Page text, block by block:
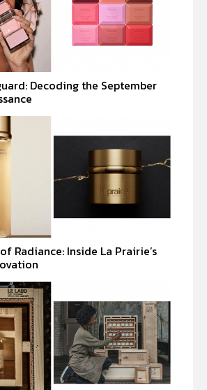
Decoding the September
Radiance: Inside La Prairie’s